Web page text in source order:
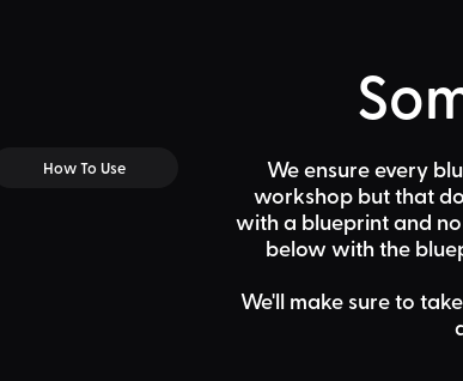
How To Use
We ensure every
workshop but that
with a blueprint and
below with the
We'll make sure to